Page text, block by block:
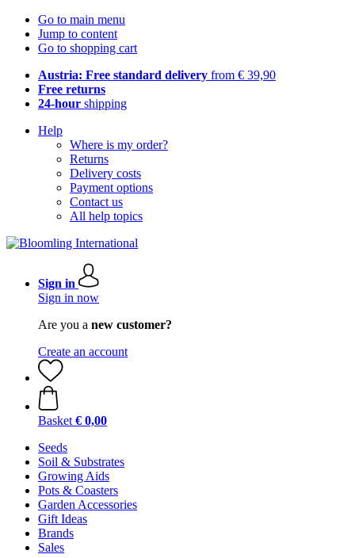
Go to main menu
Jump to content
Go to shopping cart
Austria: Free standard delivery from € 39,90
Free returns
24-hour shipping
Help
Where is my order?
Returns
Delivery costs
Payment options
Contact us
All help topics
Sign in
Sign in now
Are you a new customer?
Create an account
Basket € 0,00
Seeds
Soil & Substrates
Growing Aids
Pots & Coasters
Garden Accessories
Gift Ideas
Brands
Sales